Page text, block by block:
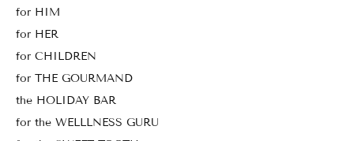
for HIM
for HER
for CHILDREN
for THE GOURMAND
the HOLIDAY BAR
for the WELLLNESS GURU